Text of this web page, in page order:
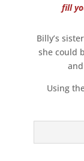
fill
Billy’s
she could
Using